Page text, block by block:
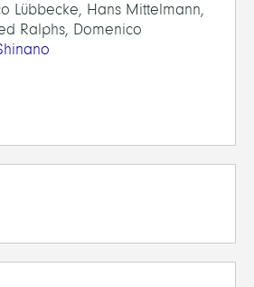
Lübbecke, Hans Mittelmann,
Ralphs, Domenico